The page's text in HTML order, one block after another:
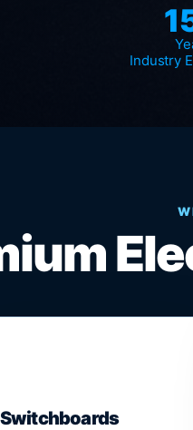
Industry
Switchboards